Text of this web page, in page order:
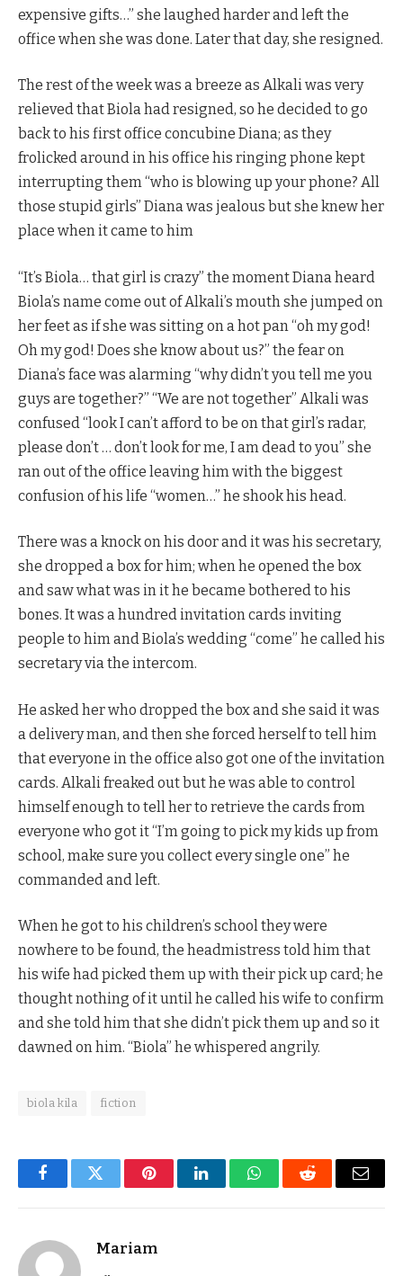
expensive gifts…” she laughed harder and left the
office when she was done. Later that day, she resigned.
The rest of the week was a breeze as Alkali was very
relieved that Biola had resigned, so he decided to go
back to his first office concubine Diana; as they
frolicked around in his office his ringing phone kept
interrupting them “who is blowing up your phone? All
those stupid girls” Diana was jealous but she knew her
place when it came to him
“It’s Biola… that girl is crazy” the moment Diana heard
Biola’s name come out of Alkali’s mouth she jumped on
her feet as if she was sitting on a hot pan “oh my god!
Oh my god! Does she know about us?” the fear on
Diana’s face was alarming “why didn’t you tell me you
guys are together?” “We are not together” Alkali was
confused “look I can’t afford to be on that girl’s radar,
please don’t … don’t look for me, I am dead to you” she
ran out of the office leaving him with the biggest
confusion of his life “women…” he shook his head.
There was a knock on his door and it was his secretary,
she dropped a box for him; when he opened the box
and saw what was in it he became bothered to his
bones. It was a hundred invitation cards inviting
people to him and Biola’s wedding “come” he called his
secretary via the intercom.
He asked her who dropped the box and she said it was
a delivery man, and then she forced herself to tell him
that everyone in the office also got one of the invitation
cards. Alkali freaked out but he was able to control
himself enough to tell her to retrieve the cards from
everyone who got it “I’m going to pick my kids up from
school, make sure you collect every single one” he
commanded and left.
When he got to his children’s school they were
nowhere to be found, the headmistress told him that
his wife had picked them up with their pick up card; he
thought nothing of it until he called his wife to confirm
and she told him that she didn’t pick them up and so it
dawned on him. “Biola” he whispered angrily.
biola kila fiction
FacebookTwitter PinterestLinkedInWhatsAppReddit Email
Mariam